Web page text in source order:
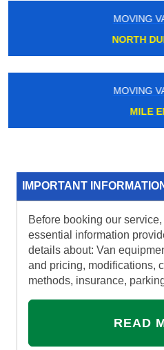
IMPORTANT
Before booking our
essential information
details about: Van
and pricing, modifications,
methods, insurance,
READ